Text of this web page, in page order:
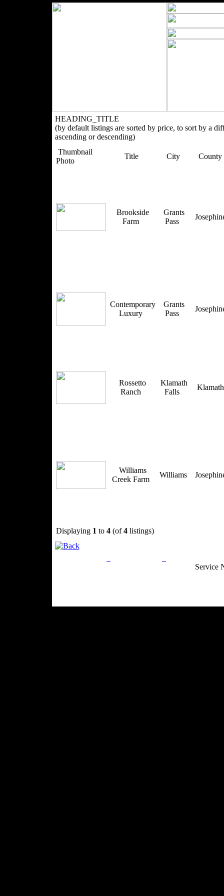
HEADING_TITLE
(by default listings are sorted by price, to sort by a
ascending or descending)
Thumbnail
Photo
Title City County
Brookside
Farm
Grants
Pass
Contemporary
Luxury
Grants
Pass
Rossetto
Ranch
Klamath
Falls
Williams
Creek Farm
Williams
Displaying 1 to 4(of4listings)
Service